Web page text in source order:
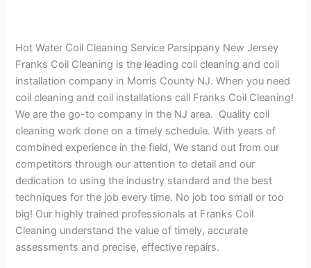
Hot Water Coil Cleaning Service Parsippany New Jersey
Franks Coil Cleaning is the leading coil cleaning and coil
installation company in Morris County NJ. When you need
coil cleaning and coil installations call Franks Coil Cleaning!
We are the go-to company in the NJ area. Quality coil
cleaning work done on a timely schedule. With years of
combined experience in the field, We stand out from our
competitors through our attention to detail and our
dedication to using the industry standard and the best
techniques for the job every time. No job too small or too
big! Our highly trained professionals at Franks Coil
Cleaning understand the value of timely, accurate
assessments and precise, effective repairs.